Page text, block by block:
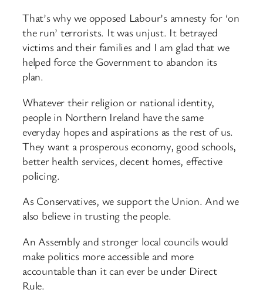
That’s why we opposed Labour’s amnesty for ‘on
the run’ terrorists. It was unjust. It betrayed
victims and their families and I am glad that we
helped force the Government to abandon its
plan.
Whatever their religion or national identity,
people in Northern Ireland have the same
everyday hopes and aspirations as the rest of us.
They want a prosperous economy, good schools,
better health services, decent homes, effective
policing.
As Conservatives, we support the Union. And we
also believe in trusting the people.
An Assembly and stronger local councils would
make politics more accessible and more
accountable than it can ever be under Direct
Rule.